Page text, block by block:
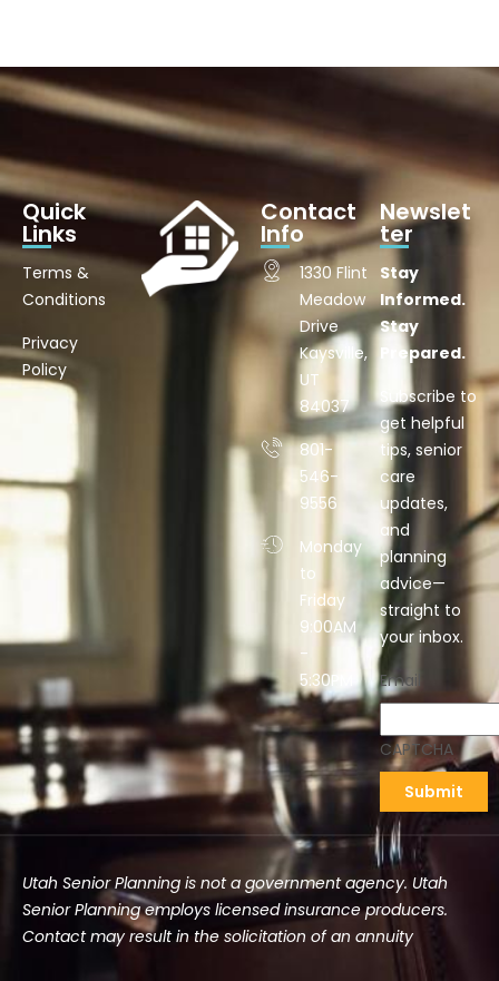
Quick
Links
Terms &
Conditions
Privacy
Policy
Contact
Info
1330 Flint
Meadow
Drive
Kaysville,
UT
84037
801-
546-
9556
Monday
to
Friday
9:00AM
-
5:30PM
Newslet
ter
Stay
Informed.
Stay
Prepared.
Subscribe to
get helpful
tips, senior
care
updates,
and
planning
advice—
straight to
your inbox.
Email
CAPTCHA
Utah Senior Planning is not a government agency. Utah
Senior Planning employs licensed insurance producers.
Contact may result in the solicitation of an annuity